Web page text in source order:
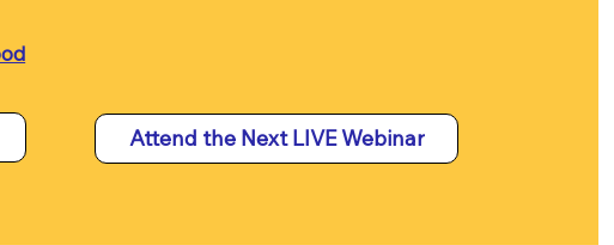
Attend the Next LIVE Webinar